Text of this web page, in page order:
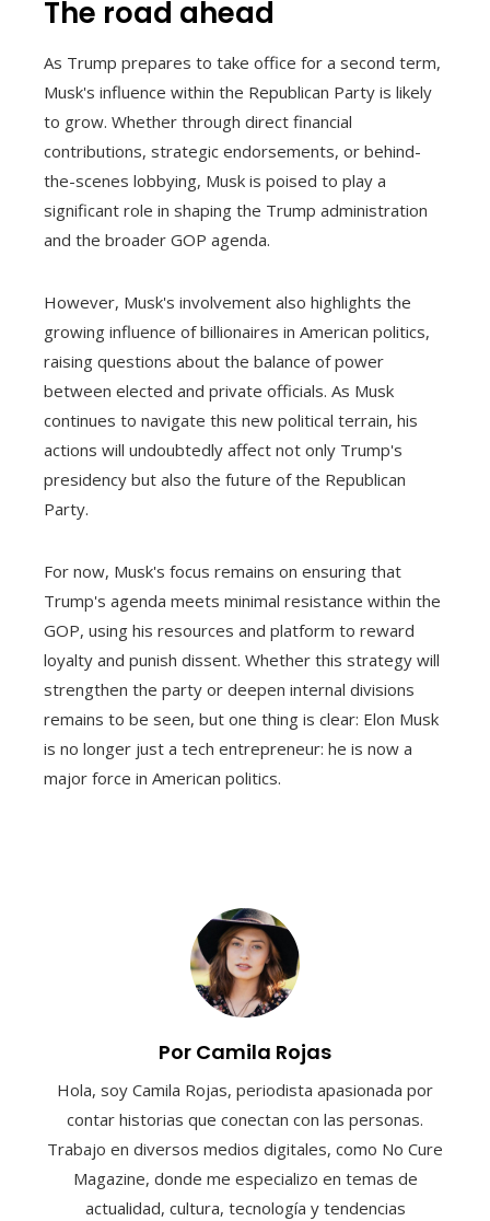
The road ahead
As Trump prepares to take office for a second term,
Musk's influence within the Republican Party is likely
to grow. Whether through direct financial
contributions, strategic endorsements, or behind-
the-scenes lobbying, Musk is poised to play a
significant role in shaping the Trump administration
and the broader GOP agenda.
However, Musk's involvement also highlights the
growing influence of billionaires in American politics,
raising questions about the balance of power
between elected and private officials. As Musk
continues to navigate this new political terrain, his
actions will undoubtedly affect not only Trump's
presidency but also the future of the Republican
Party.
For now, Musk's focus remains on ensuring that
Trump's agenda meets minimal resistance within the
GOP, using his resources and platform to reward
loyalty and punish dissent. Whether this strategy will
strengthen the party or deepen internal divisions
remains to be seen, but one thing is clear: Elon Musk
is no longer just a tech entrepreneur: he is now a
major force in American politics.
Por Camila Rojas
Hola, soy Camila Rojas, periodista apasionada por
contar historias que conectan con las personas.
Trabajo en diversos medios digitales, como No Cure
Magazine, donde me especializo en temas de
actualidad, cultura, tecnología y tendencias